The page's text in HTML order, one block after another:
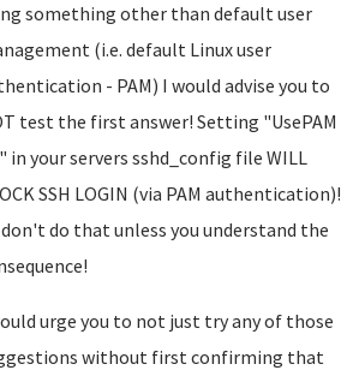
something other than default user
(i.e. default Linux user
- PAM) I would advise you to
test the first answer! Setting "UsePAM
in your servers sshd_config file WILL
SSH LOGIN (via PAM authentication)!
don't do that unless you understand the
urge you to not just try any of those
without first confirming that